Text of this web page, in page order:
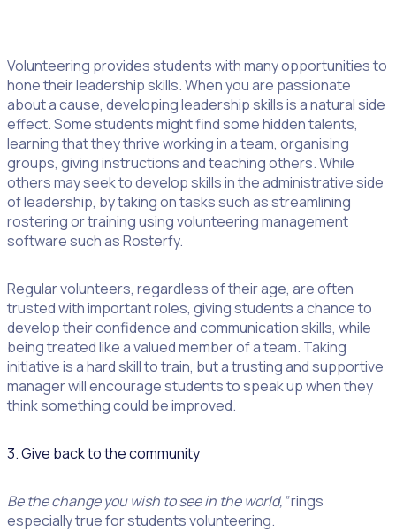
Volunteering provides students with many opportunities to
hone their leadership skills. When you are passionate
about a cause, developing leadership skills is a natural side
effect. Some students might find some hidden talents,
learning that they thrive working in a team, organising
groups, giving instructions and teaching others. While
others may seek to develop skills in the administrative side
of leadership, by taking on tasks such as streamlining
rostering or training using volunteering management
software such as Rosterfy.
Regular volunteers, regardless of their age, are often
trusted with important roles, giving students a chance to
develop their confidence and communication skills, while
being treated like a valued member of a team. Taking
initiative is a hard skill to train, but a trusting and supportive
manager will encourage students to speak up when they
think something could be improved.
3. Give back to the community
Be the change you wish to see in the world,”rings
especially true for students volunteering.